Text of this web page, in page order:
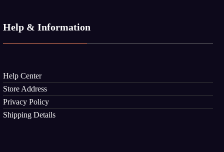
Help & Information
Help Center
Store Address
Privacy Policy
Shipping Details